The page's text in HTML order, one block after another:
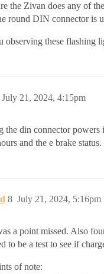
the Zivan does any of
round DIN connector is
observing these flashing
July 21, 2024, 4:15pm
the din connector powers
and the e brake
July 21, 2024, 5:16pm
8
a point missed. Also
to be a test to see if
of note: